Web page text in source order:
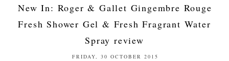
New In: Roger & Gallet Gingembre Rouge
Fresh Shower Gel & Fresh Fragrant Water
Spray review
FRIDAY, 30 OCTOBER 2015